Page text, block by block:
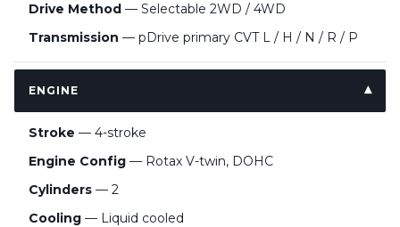
Drive Method — Selectable 2WD / 4WD
Transmission — pDrive primary CVT L / H / N / R / P
ENGINE
Stroke — 4-stroke
Engine Config — Rotax V-twin, DOHC
Cylinders — 2
Cooling — Liquid cooled